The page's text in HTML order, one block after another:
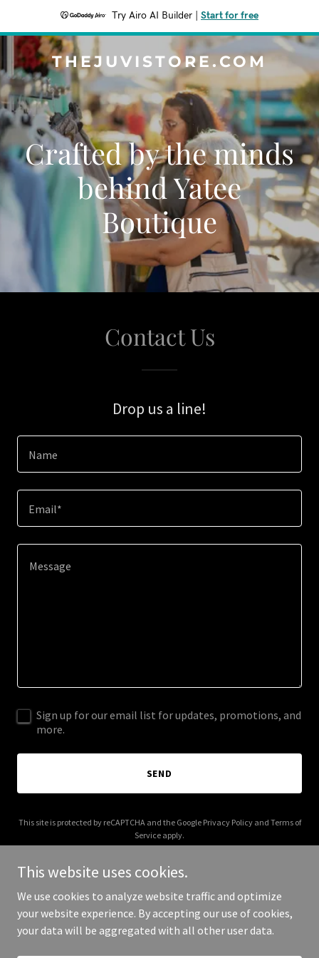
Try Airo AI Builder Start for free
THEJUVISTORE.COM
Crafted by the minds
behind Yatee
Boutique
Contact Us
Drop us a line!
Name
Email*
Sign up for our email list for updates, promotions, and
more.
SEND
This site is protected by reCAPTCHA and the Google Privacy Policyand Terms of
Service apply.
Copyright © 2026 tHEjuvistore.com - All Rights Reserved.
This website uses cookies.
We use cookies to analyze website traffic and optimize
your website experience. By accepting our use of cookies,
your data will be aggregated with all other user data.